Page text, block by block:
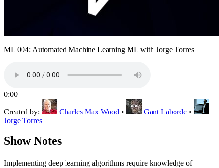
ML 004: Automated Machine Learning ML with Jorge Torres
0:00
Created by: Charles Max Wood • Gant Laborde •
Jorge Torres
Show Notes
Implementing deep learning algorithms require knowledge of